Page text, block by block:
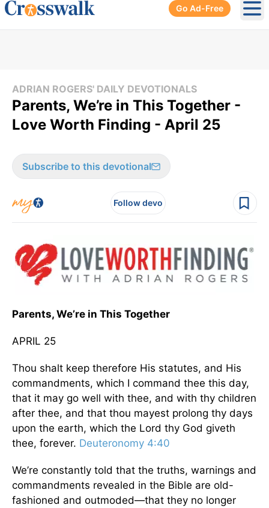
Go Ad-Free
ADRIAN ROGERS' DAILY DEVOTIONALS
Parents, We’re in This Together -
Love Worth Finding - April 25
Subscribe to this devotional
Follow devo
Parents, We’re in This Together
APRIL 25
Thou shalt keep therefore His statutes, and His
commandments, which I command thee this day,
that it may go well with thee, and with thy children
after thee, and that thou mayest prolong thy days
upon the earth, which the Lord thy God giveth
thee, forever. Deuteronomy 4:40
We’re constantly told that the truths, warnings and
commandments revealed in the Bible are old-
fashioned and outmoded—that they no longer